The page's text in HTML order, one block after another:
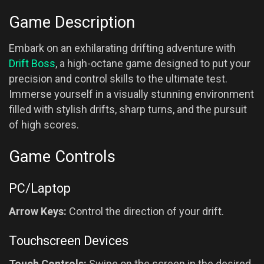
Game Description
Embark on an exhilarating drifting adventure with
Drift Boss, a high-octane game designed to put your
precision and control skills to the ultimate test.
Immerse yourself in a visually stunning environment
filled with stylish drifts, sharp turns, and the pursuit
of high scores.
Game Controls
PC/Laptop
Arrow Keys: Control the direction of your drift.
Touchscreen Devices